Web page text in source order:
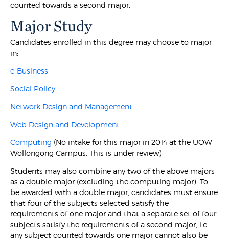
counted towards a second major.
Major Study
Candidates enrolled in this degree may choose to major
in:
e-Business
Social Policy
Network Design and Management
Web Design and Development
Computing (No intake for this major in 2014 at the UOW
Wollongong Campus. This is under review)
Students may also combine any two of the above majors
as a double major (excluding the computing major). To
be awarded with a double major, candidates must ensure
that four of the subjects selected satisfy the
requirements of one major and that a separate set of four
subjects satisfy the requirements of a second major, i.e.
any subject counted towards one major cannot also be